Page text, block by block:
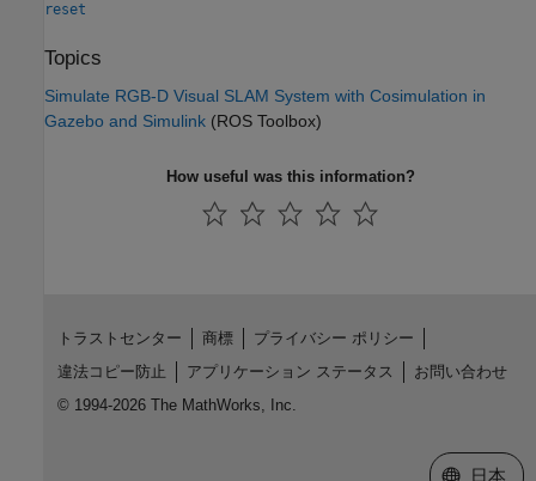
reset
Topics
Simulate RGB-D Visual SLAM System with Cosimulation in
Gazebo and Simulink (ROS Toolbox)
How useful was this information?
トラストセンター 商標
プライバシー ポリシー
違法コピー防止
アプリケーション ステータス
お問い合わせ
© 1994-2026 The MathWorks, Inc.
Web サイ
日本